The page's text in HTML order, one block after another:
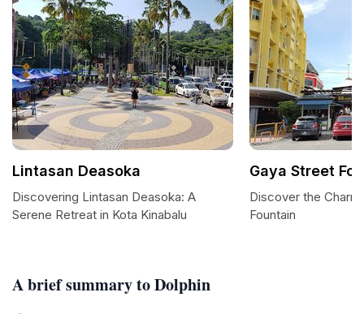
A brief summary to Dolphin
Lintasan Deasoka
Discovering Lintasan Deasoka: A
Serene Retreat in Kota Kinabalu
Gaya Street
Discover the
Fountain